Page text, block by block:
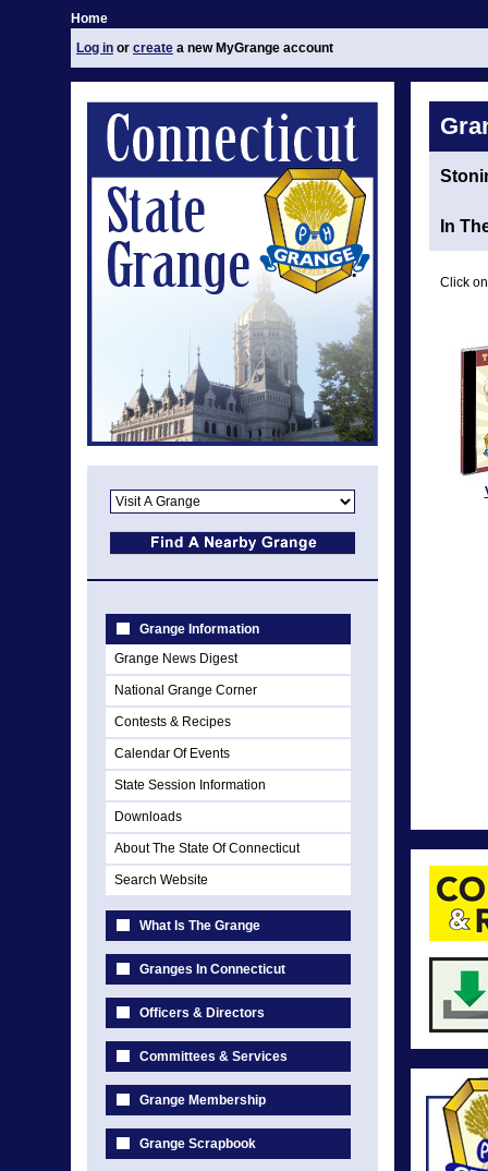
Home
Log in or create a new MyGrange account
Grange Information
Grange News Digest
National Grange Corner
Contests & Recipes
Calendar Of Events
State Session Information
Downloads
About The State Of Connecticut
Search Website
What Is The Grange
Granges In Connecticut
Officers & Directors
Committees & Services
Grange Membership
Grange Scrapbook
In
Click